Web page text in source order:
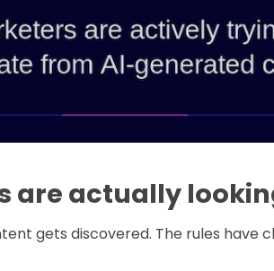
are actually
gets discovered. The rules have